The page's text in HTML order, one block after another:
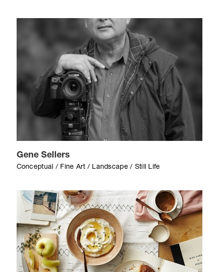
Gene Sellers
Conceptual / Fine Art / Landscape / Still Life